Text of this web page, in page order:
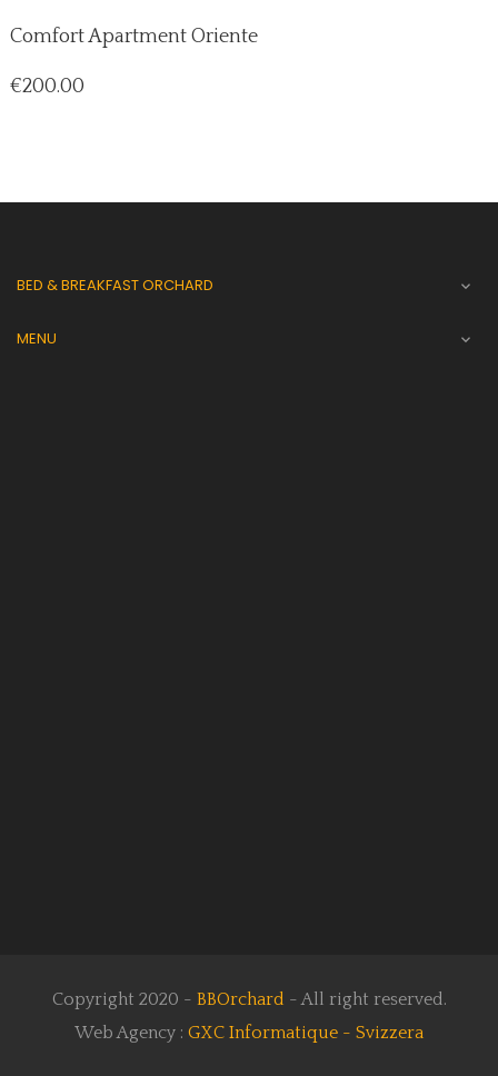
Comfort Apartment Oriente
Price
€200.00
BED & BREAKFAST ORCHARD 
MENU 
Copyright 2020 - BBOrchard - All right reserved.
Web Agency : GXC Informatique - Svizzera